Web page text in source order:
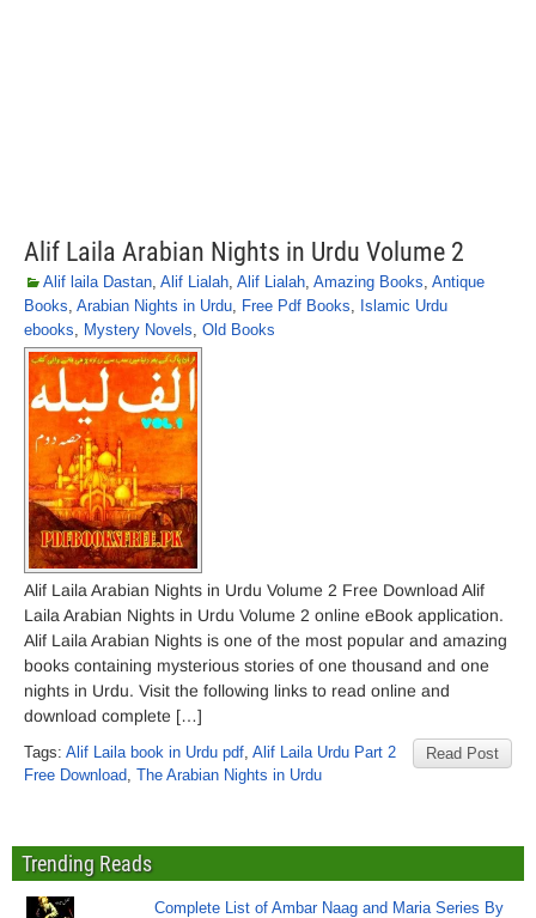
Alif Laila Arabian Nights in Urdu Volume 2
Alif laila Dastan, Alif Lialah, Alif Lialah, Amazing Books, Antique
Books, Arabian Nights in Urdu, Free Pdf Books, Islamic Urdu
ebooks, Mystery Novels, Old Books
Alif Laila Arabian Nights in Urdu Volume 2 Free Download Alif
Laila Arabian Nights in Urdu Volume 2 online eBook application.
Alif Laila Arabian Nights is one of the most popular and amazing
books containing mysterious stories of one thousand and one
nights in Urdu. Visit the following links to read online and
download complete […]
Read Post
Tags: Alif Laila book in Urdu pdf, Alif Laila Urdu Part 2
Free Download, The Arabian Nights in Urdu
Trending Reads
Complete List of Ambar Naag and Maria Series By